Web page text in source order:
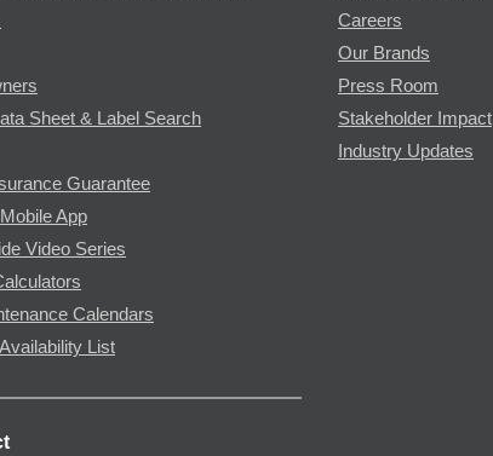
Sheet & Label Search
Guarantee
App
Video Series
Calendars
List
Careers
Our Brands
Press Room
Stakeholder Impact
Industry Updates